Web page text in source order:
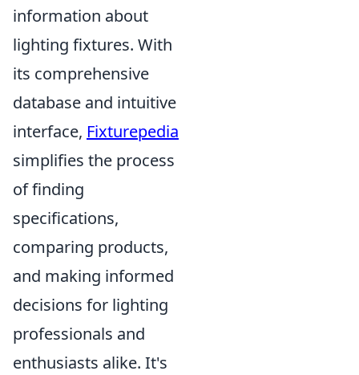
information about
lighting fixtures. With
its comprehensive
database and intuitive
interface, Fixturepedia
simplifies the process
of finding
specifications,
comparing products,
and making informed
decisions for lighting
professionals and
enthusiasts alike. It's